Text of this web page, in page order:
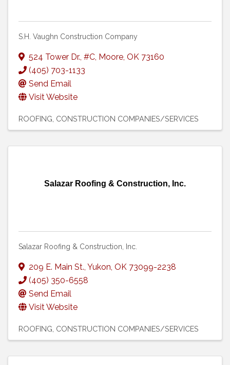
S.H. Vaughn Construction Company
524 Tower Dr., #C, Moore, OK 73160
(405) 703-1133
Send Email
Visit Website
ROOFING CONSTRUCTION COMPANIES/SERVICES
Salazar Roofing & Construction, Inc.
Salazar Roofing & Construction, Inc.
209 E. Main St., Yukon, OK 73099-2238
(405) 350-6558
Send Email
Visit Website
ROOFING CONSTRUCTION COMPANIES/SERVICES